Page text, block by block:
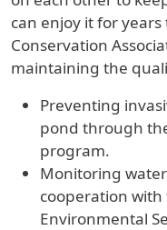
can enjoy it for
Conservation
maintaining the
Preventing
pond through
program.
Monitoring
cooperation
Environmental